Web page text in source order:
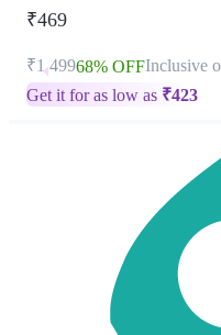
₹469
₹1,49968% OFFInclusive
Get it for as low as ₹423